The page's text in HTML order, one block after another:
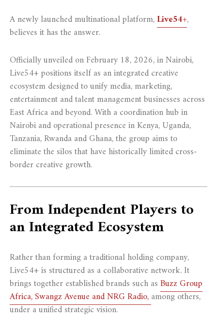
A newly launched multinational platform,Live54+,
believes it has the answer.
Officially unveiled on February 18, 2026, in Nairobi,
Live54+ positions itself as an integrated creative
ecosystem designed to unify media, marketing,
entertainment and talent management businesses across
East Africa and beyond. With a coordination hub in
Nairobi and operational presence in Kenya, Uganda,
Tanzania, Rwanda and Ghana, the group aims to
eliminate the silos that have historically limited cross-
border creative growth.
From Independent Players to
an Integrated Ecosystem
Rather than forming a traditional holding company,
Live54+ is structured as a collaborative network. It
brings together established brands such asBuzz Group
Africa, Swangz Avenue and NRG Radio,among others,
under a unified strategic vision.